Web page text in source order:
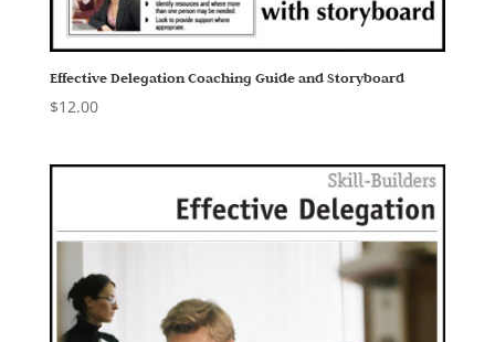
Effective Delegation Coaching Guide and Storyboard
$12.00